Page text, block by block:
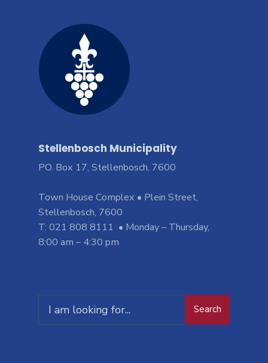
Stellenbosch Municipality
PO. Box 17, Stellenbosch, 7600
Town House Complex • Plein Street,
Stellenbosch, 7600
T: 021 808 8111 • Monday – Thursday,
8:00 am – 4:30 pm
for:
Search